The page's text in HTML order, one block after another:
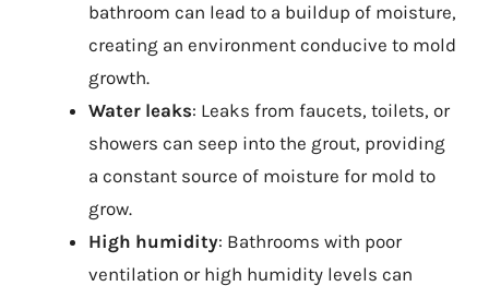
bathroom can lead to a buildup of moisture,
creating an environment conducive to mold
growth.
Water leaks: Leaks from faucets, toilets, or
showers can seep into the grout, providing
a constant source of moisture for mold to
grow.
High humidity: Bathrooms with poor
ventilation or high humidity levels can